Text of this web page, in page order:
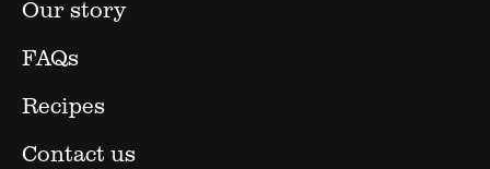
Our story
FAQs
Recipes
Contact us